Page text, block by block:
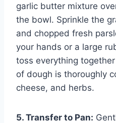
garlic butter mixture
the bowl. Sprinkle the
and chopped fresh
your hands or a large
toss everything
of dough is thoroughly
cheese, and herbs.
5. Transfer to Pan: